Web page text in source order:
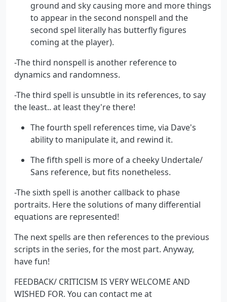
ground and sky causing more and more things
to appear in the second nonspell and the
second spel literally has butterfly figures
coming at the player).
-The third nonspell is another reference to
dynamics and randomness.
-The third spell is unsubtle in its references, to say
the least.. at least they're there!
The fourth spell references time, via Dave's
ability to manipulate it, and rewind it.
The fifth spell is more of a cheeky Undertale/
Sans reference, but fits nonetheless.
-The sixth spell is another callback to phase
portraits. Here the solutions of many differential
equations are represented!
The next spells are then references to the previous
scripts in the series, for the most part. Anyway,
have fun!
FEEDBACK/ CRITICISM IS VERY WELCOME AND
WISHED FOR. You can contact me at